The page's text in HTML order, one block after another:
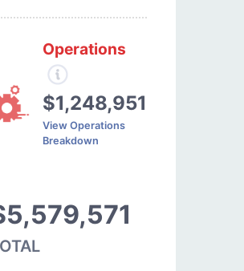
Operations
$1,248,951
View Operations
Breakdown